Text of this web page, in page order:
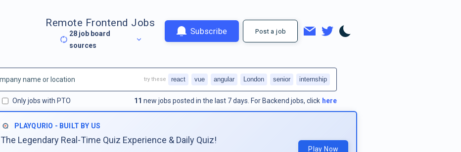
Remote Frontend Jobs
28 job board
sources
Subscribe Post a job
Only jobs with PTO 11 new jobs posted in the last 7 days. For Backend jobs, click here
try these react vue angular London senior internship
PLAYQURIO - BUILT BY US
The Legendary Real-Time Quiz Experience & Daily Quiz!
Play Now